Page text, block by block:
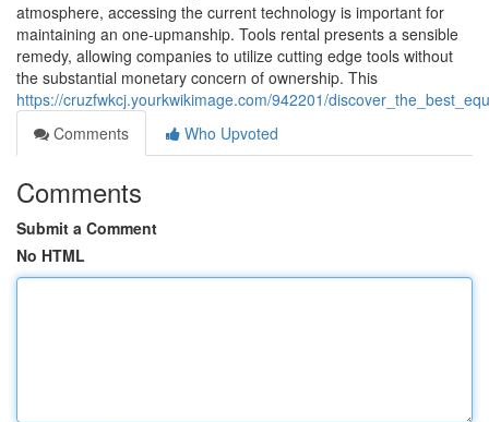
atmosphere, accessing the current technology is important for
maintaining an one-upmanship. Tools rental presents a sensible
remedy, allowing companies to utilize cutting edge tools without
the substantial monetary concern of ownership. This
https://cruzfwkcj.yourkwikimage.com/942201/
Comments
Who Upvoted
Comments
Submit a Comment
No HTML